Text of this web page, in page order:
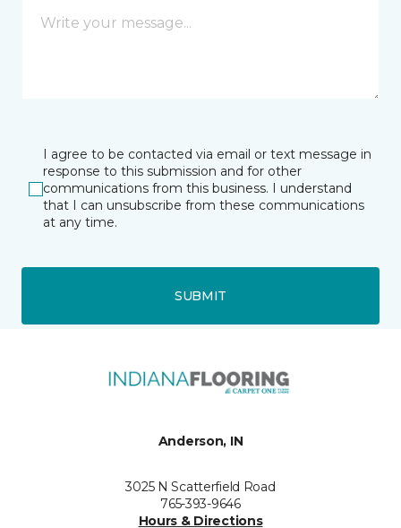
I agree to be contacted via email or text message in
response to this submission and for other
communications from this business. I understand
that I can unsubscribe from these communications
at any time.
SUBMIT
Anderson, IN
3025 N Scatterfield Road
765-393-9646
Hours & Directions